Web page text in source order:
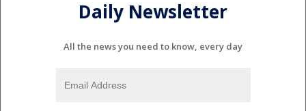
Daily Newsletter
All the news you need to know, every day